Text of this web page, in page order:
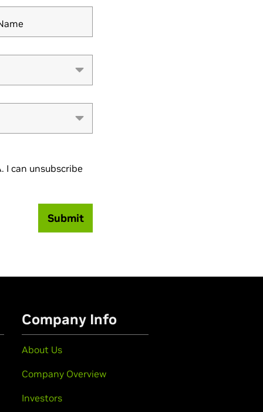
I can unsubscribe
Submit
Company Info
About Us
Company Overview
Investors